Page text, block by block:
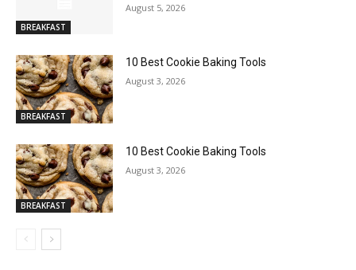
BREAKFAST
August 5, 2026
BREAKFAST
10 Best Cookie Baking Tools
August 3, 2026
BREAKFAST
10 Best Cookie Baking Tools
August 3, 2026